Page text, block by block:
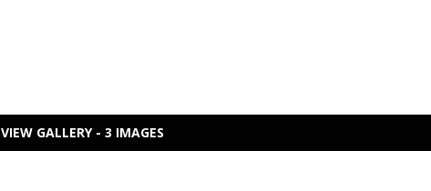
VIEW GALLERY - 3 IMAGES